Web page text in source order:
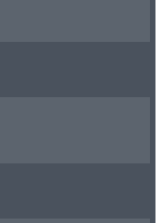
area.
Antonio
Valero,